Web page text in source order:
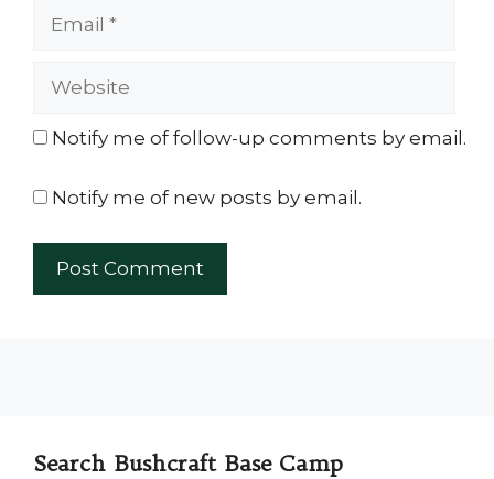
Website
Notify me of follow-up comments by email.
Notify me of new posts by email.
Search Bushcraft Base Camp